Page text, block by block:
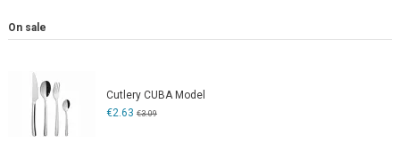
On sale
Cutlery CUBA Model
€2.63 €3.09